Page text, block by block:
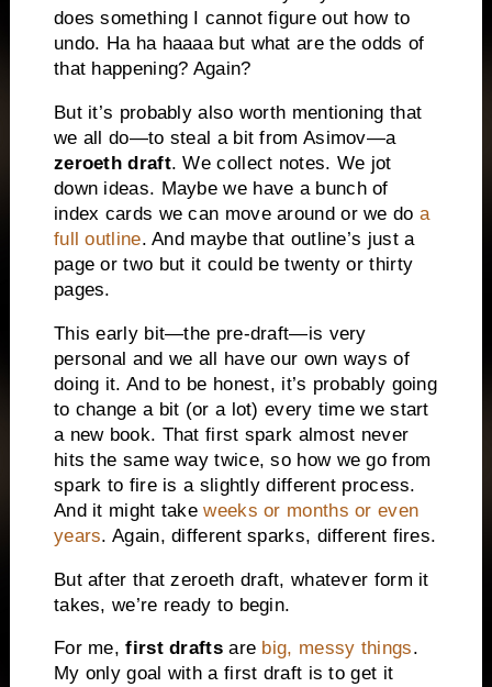
does something I cannot figure out how to
undo. Ha ha haaaa but what are the odds of
that happening? Again?
But it’s probably also worth mentioning that
we all do—to steal a bit from Asimov—a
zeroeth draft. We collect notes. We jot
down ideas. Maybe we have a bunch of
index cards we can move around or we do a
full outline. And maybe that outline’s just a
page or two but it could be twenty or thirty
pages.
This early bit—the pre-draft—is very
personal and we all have our own ways of
doing it. And to be honest, it’s probably going
to change a bit (or a lot) every time we start
a new book. That first spark almost never
hits the same way twice, so how we go from
spark to fire is a slightly different process.
And it might takeweeks or months or even
years. Again, different sparks, different fires.
But after that zeroeth draft, whatever form it
takes, we’re ready to begin.
For me,first draftsare big, messy things.
My only goal with a first draft is to get it